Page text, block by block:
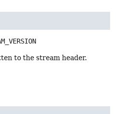
to the stream header.